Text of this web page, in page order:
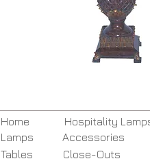
Home
Lamps
Tables
Accessories
Close-Outs
Hospitality